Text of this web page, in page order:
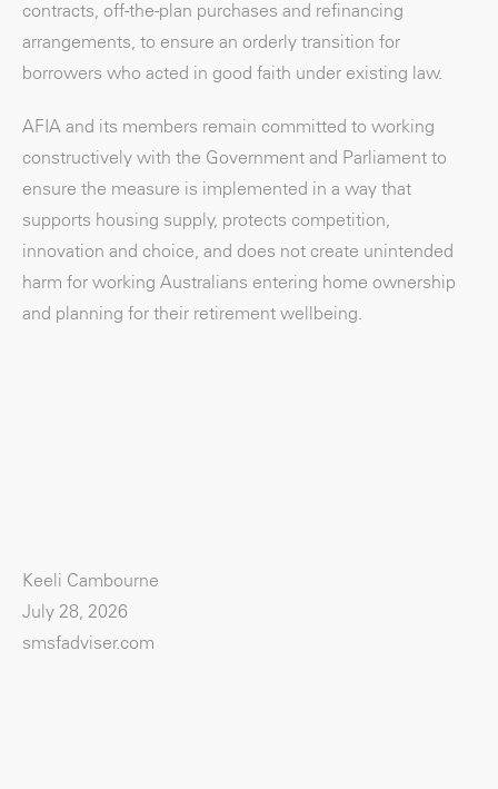
contracts, off-the-plan purchases and refinancing
arrangements, to ensure an orderly transition for
borrowers who acted in good faith under existing law.
AFIA and its members remain committed to working
constructively with the Government and Parliament to
ensure the measure is implemented in a way that
supports housing supply, protects competition,
innovation and choice, and does not create unintended
harm for working Australians entering home ownership
and planning for their retirement wellbeing.
Keeli Cambourne
July 28, 2026
smsfadviser.com